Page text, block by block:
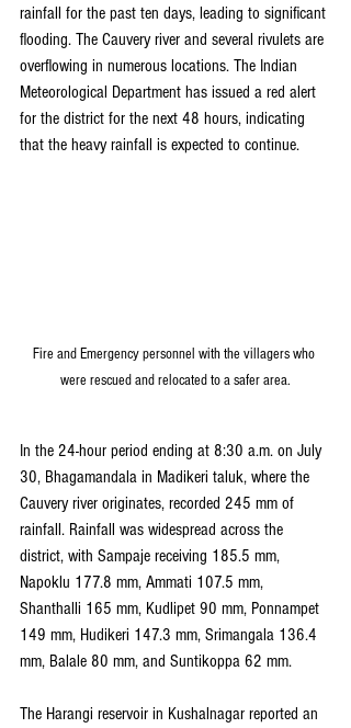
rainfall for the past ten days, leading to significant
flooding. The Cauvery river and several rivulets are
overflowing in numerous locations. The Indian
Meteorological Department has issued a red alert
for the district for the next 48 hours, indicating
that the heavy rainfall is expected to continue.
Fire and Emergency personnel with the villagers who
were rescued and relocated to a safer area.
In the 24-hour period ending at 8:30 a.m. on July
30, Bhagamandala in Madikeri taluk, where the
Cauvery river originates, recorded 245 mm of
rainfall. Rainfall was widespread across the
district, with Sampaje receiving 185.5 mm,
Napoklu 177.8 mm, Ammati 107.5 mm,
Shanthalli 165 mm, Kudlipet 90 mm, Ponnampet
149 mm, Hudikeri 147.3 mm, Srimangala 136.4
mm, Balale 80 mm, and Suntikoppa 62 mm.
The Harangi reservoir in Kushalnagar reported an